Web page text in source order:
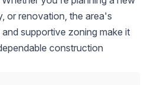
or renovation, the area's
supportive zoning make it
construction